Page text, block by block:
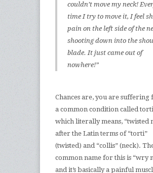
couldn’t move my neck!
time I try to move it, I feel
pain on the left side of the
shooting down into the
blade. It just came out of
nowhere!”
Chances are, you are suffering
a common condition called
which literally means, “twisted
after the Latin terms of “torti”
(twisted) and “collis” (neck).
common name for this is “wry
and it’s basically a painful